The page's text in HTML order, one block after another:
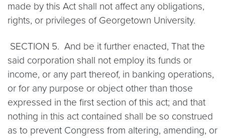
made by this Act shall not affect any obligations,
rights, or privileges of Georgetown University.
SECTION 5. And be it further enacted, That the
said corporation shall not employ its funds or
income, or any part thereof, in banking operations,
or for any purpose or object other than those
expressed in the first section of this act; and that
nothing in this act contained shall be so construed
as to prevent Congress from altering, amending, or